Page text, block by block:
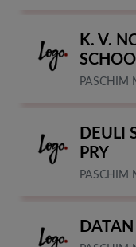
K. V.
PASCHIM
DEULI
PRY
PASCHIM